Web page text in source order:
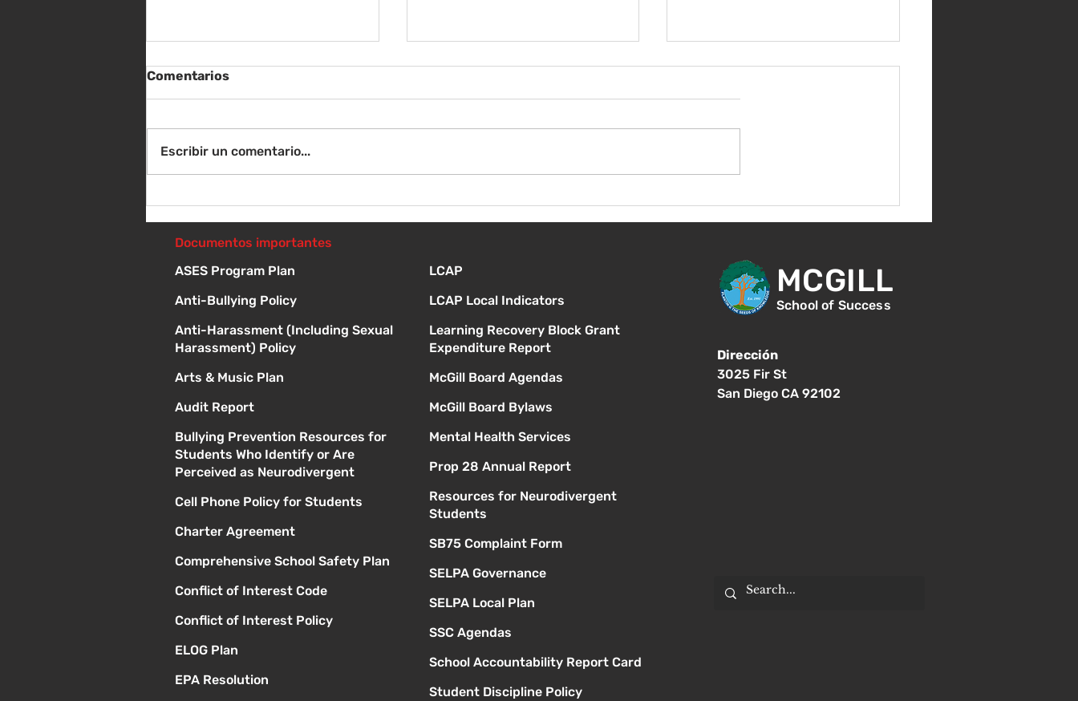
directiva
¡Bienvenida de nuevo!
Comentarios
Escribir un comentario...
Documentos importantes
ASES Program Plan
Anti-Bullying Policy
Anti-Harassment (Including Sexual
Harassment) Policy
Arts & Music Plan
Audit Report
Bullying Prevention Resources for
Students Who Identify or Are
Perceived as Neurodivergent
Cell Phone Policy for Students
Charter Agreement
Comprehensive School Safety Plan
Conflict of Interest Code
Conflict of Interest Policy
ELOG Plan
EPA Resolution
LCAP
LCAP Local Indicators
Learning Recovery Block Grant
Expenditure Report
McGill Board Agendas
McGill Board Bylaws
Mental Health Services
Prop 28 Annual Report
Resources for Neurodivergent
Students
SB75 Complaint Form
SELPA Governance
SELPA Local Plan
SSC Agendas
School Accountability Report Card
Student Discipline Policy
MCGILL
School of Success
Dirección
3025 Fir St
San Diego CA 92102